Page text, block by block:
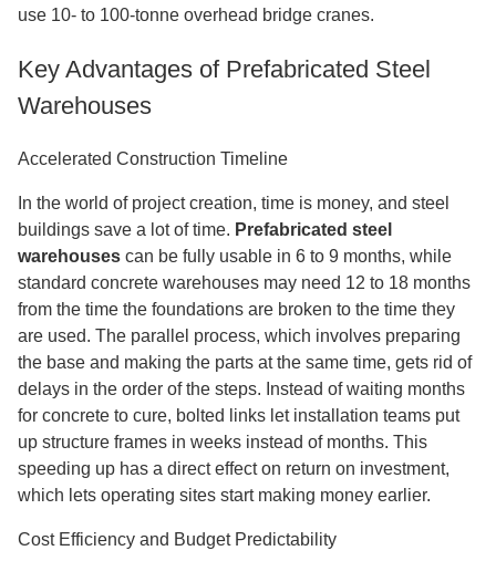
use 10- to 100-tonne overhead bridge cranes.
Key Advantages of Prefabricated Steel
Warehouses
Accelerated Construction Timeline
In the world of project creation, time is money, and steel
buildings save a lot of time. Prefabricated steel
warehouses can be fully usable in 6 to 9 months, while
standard concrete warehouses may need 12 to 18 months
from the time the foundations are broken to the time they
are used. The parallel process, which involves preparing
the base and making the parts at the same time, gets rid of
delays in the order of the steps. Instead of waiting months
for concrete to cure, bolted links let installation teams put
up structure frames in weeks instead of months. This
speeding up has a direct effect on return on investment,
which lets operating sites start making money earlier.
Cost Efficiency and Budget Predictability